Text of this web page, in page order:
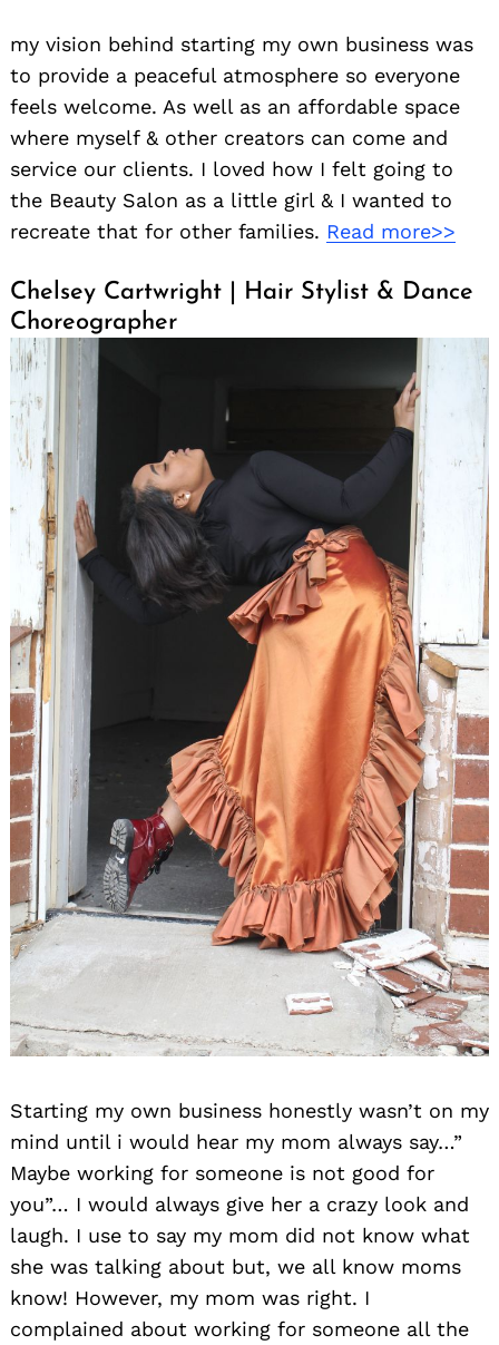
my vision behind starting my own business was
to provide a peaceful atmosphere so everyone
feels welcome. As well as an affordable space
where myself & other creators can come and
service our clients. I loved how I felt going to
the Beauty Salon as a little girl & I wanted to
recreate that for other families. Read more>>
Chelsey Cartwright | Hair Stylist & Dance
Choreographer
Starting my own business honestly wasn’t on my
mind until i would hear my mom always say…”
Maybe working for someone is not good for
you”… I would always give her a crazy look and
laugh. I use to say my mom did not know what
she was talking about but, we all know moms
know! However, my mom was right. I
complained about working for someone all the